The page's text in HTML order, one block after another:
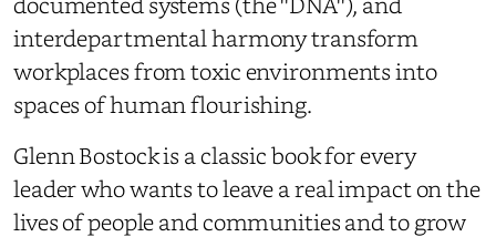
interdepartmental harmony transform
workplaces from toxic environments into
spaces of human flourishing.
Glenn Bostock is a classic book for every
leader who wants to leave a real impact on the
lives of people and communities and to grow